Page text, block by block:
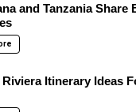
and Tanzania Share
Riviera Itinerary Ideas